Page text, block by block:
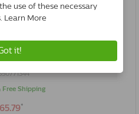
Response Cat | 4 Kg
Free Shipping
*